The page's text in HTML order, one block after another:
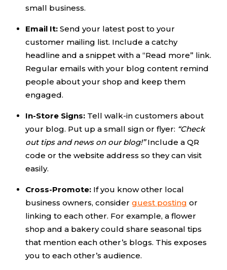
small business.
Email It: Send your latest post to your
customer mailing list. Include a catchy
headline and a snippet with a “Read more” link.
Regular emails with your blog content remind
people about your shop and keep them
engaged.
In-Store Signs: Tell walk-in customers about
your blog. Put up a small sign or flyer: “Check
out tips and news on our blog!”Include a QR
code or the website address so they can visit
easily.
Cross-Promote: If you know other local
business owners, consider guest posting or
linking to each other. For example, a flower
shop and a bakery could share seasonal tips
that mention each other’s blogs. This exposes
you to each other’s audience.